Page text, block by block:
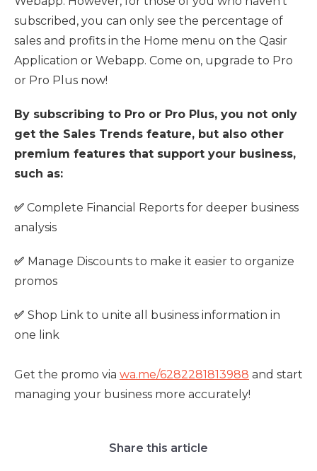
subscribed, you can only see the percentage of
sales and profits in the Home menu on the Qasir
Application or Webapp. Come on, upgrade to Pro
or Pro Plus now!
By subscribing to Pro or Pro Plus, you not only
get the Sales Trends feature, but also other
premium features that support your business,
such as:
✅ Complete Financial Reports for deeper business
analysis
✅ Manage Discounts to make it easier to organize
promos
✅ Shop Link to unite all business information in
one link
Get the promo via wa.me/6282281813988 and start
managing your business more accurately!
Share this article